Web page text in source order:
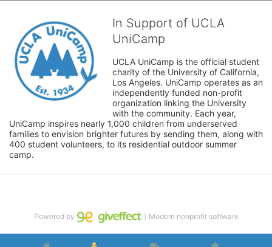
In Support of UCLA
UniCamp
UCLA UniCamp is the official student
charity of the University of California,
Los Angeles. UniCamp operates as an
independently funded non-profit
organization linking the University
with the community. Each year,
UniCamp inspires nearly 1,000 children from underserved
families to envision brighter futures by sending them, along with
400 student volunteers, to its residential outdoor summer
camp.
Powered by ｜Modern nonprofit software